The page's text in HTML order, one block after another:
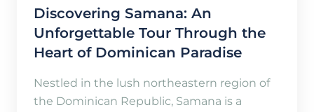
Discovering Samana: An
Unforgettable Tour Through the
Heart of Dominican Paradise
Nestled in the lush northeastern region of
the Dominican Republic, Samana is a